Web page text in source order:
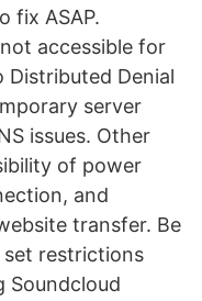
fix ASAP.
accessible for
Distributed Denial
server
issues. Other
of power
and
transfer. Be
set restrictions
Soundcloud